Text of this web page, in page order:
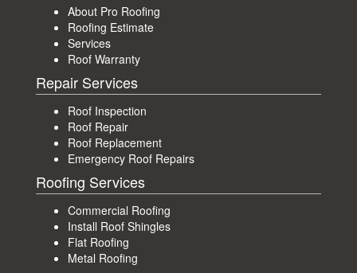
About Pro Roofing
Roofing Estimate
Services
Roof Warranty
Repair Services
Roof Inspection
Roof Repair
Roof Replacement
Emergency Roof Repairs
Roofing Services
Commercial Roofing
Install Roof Shingles
Flat Roofing
Metal Roofing